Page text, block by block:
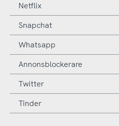
Netflix
Snapchat
Whatsapp
Annonsblockerare
Twitter
Tinder